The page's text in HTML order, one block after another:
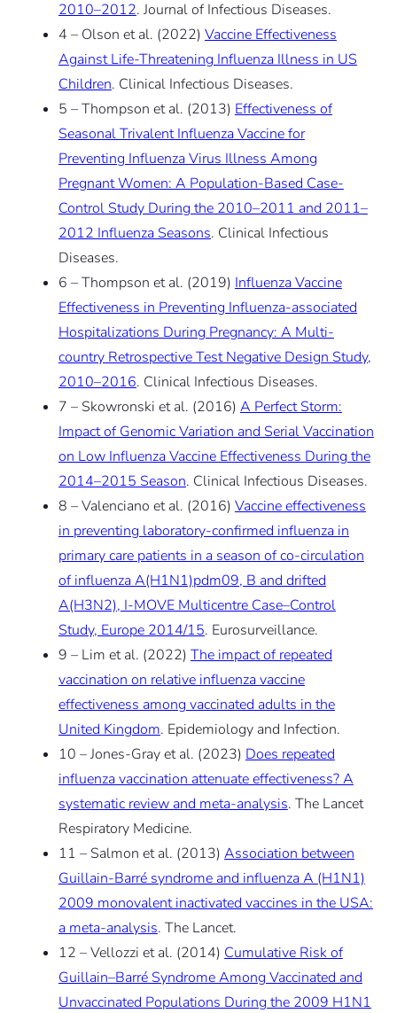
2010–2012. Journal of Infectious Diseases.
4 – Olson et al. (2022) Vaccine Effectiveness
Against Life-Threatening Influenza Illness in US
Children. Clinical Infectious Diseases.
5 – Thompson et al. (2013) Effectiveness of
Seasonal Trivalent Influenza Vaccine for
Preventing Influenza Virus Illness Among
Pregnant Women: A Population-Based Case-
Control Study During the 2010–2011 and 2011–
2012 Influenza Seasons. Clinical Infectious
Diseases.
6 – Thompson et al. (2019) Influenza Vaccine
Effectiveness in Preventing Influenza-associated
Hospitalizations During Pregnancy: A Multi-
country Retrospective Test Negative Design Study,
2010–2016. Clinical Infectious Diseases.
7 – Skowronski et al. (2016) A Perfect Storm:
Impact of Genomic Variation and Serial Vaccination
on Low Influenza Vaccine Effectiveness During the
2014–2015 Season. Clinical Infectious Diseases.
8 – Valenciano et al. (2016) Vaccine effectiveness
in preventing laboratory-confirmed influenza in
primary care patients in a season of co-circulation
of influenza A(H1N1)pdm09, B and drifted
A(H3N2), I-MOVE Multicentre Case–Control
Study, Europe 2014/15. Eurosurveillance.
9 – Lim et al. (2022) The impact of repeated
vaccination on relative influenza vaccine
effectiveness among vaccinated adults in the
United Kingdom. Epidemiology and Infection.
10 – Jones-Gray et al. (2023) Does repeated
influenza vaccination attenuate effectiveness? A
systematic review and meta-analysis. The Lancet
Respiratory Medicine.
11 – Salmon et al. (2013) Association between
Guillain-Barré syndrome and influenza A (H1N1)
2009 monovalent inactivated vaccines in the USA:
a meta-analysis. The Lancet.
12 – Vellozzi et al. (2014) Cumulative Risk of
Guillain–Barré Syndrome Among Vaccinated and
Unvaccinated Populations During the 2009 H1N1